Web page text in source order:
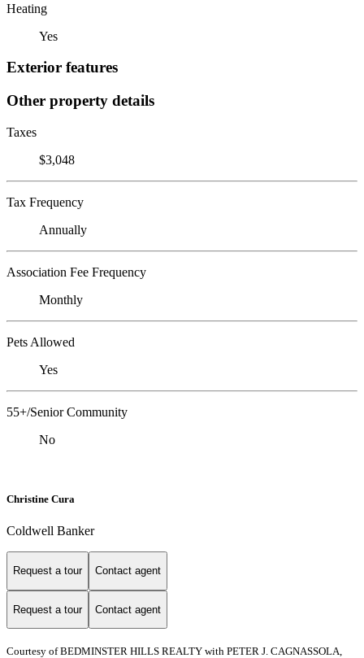
Heating
Yes
Exterior features
Other property details
Taxes
$3,048
Tax Frequency
Annually
Association Fee Frequency
Monthly
Pets Allowed
Yes
55+/Senior Community
No
Christine Cura
Coldwell Banker
Request a tour Contact agent
Request a tour Contact agent
Courtesy of BEDMINSTER HILLS REALTY with PETER J. CAGNASSOLA,